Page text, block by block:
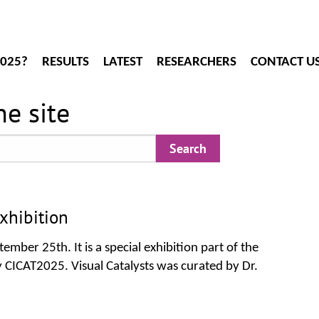
RESULTS LATEST RESEARCHERS CONTACT
site
25th. It is a special exhibition part of the
Visual Catalysts was curated by Dr.